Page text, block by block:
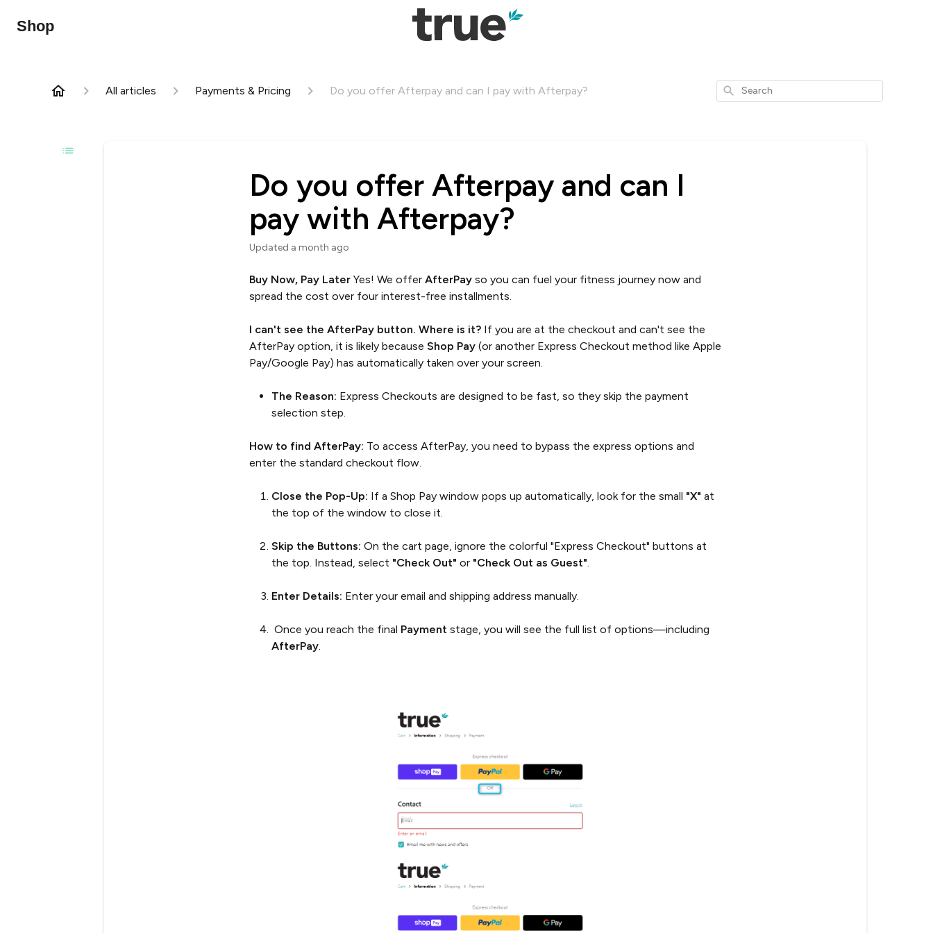
Shop
All articles Payments & Pricing Do you offer Afterpay and can I pay with Afterpay? Search
Do you offer Afterpay and can I
pay with Afterpay?
Updated a month ago
Buy Now, Pay LaterYes! We offerAfterPay so you can fuel your fitness journey now and
spread the cost over four interest-free installments.
I can't see the AfterPay button. Where is it? If you are at the checkout and can't see the
AfterPay option, it is likely becauseShop Pay (or another Express Checkout method like Apple
Pay/Google Pay) has automatically taken over your screen.
The Reason: Express Checkouts are designed to be fast, so they skip the payment
selection step.
How to find AfterPay: To access AfterPay, you need to bypass the express options and
enter the standard checkout flow.
Close the Pop-Up: If a Shop Pay window pops up automatically, look for the small "X" at
the top of the window to close it.
Skip the Buttons: On the cart page, ignore the colorful "Express Checkout" buttons at
the top. Instead, select "Check Out" or "Check Out as Guest".
Enter Details: Enter your email and shipping address manually.
Once you reach the final Payment stage, you will see the full list of options—including
AfterPay.